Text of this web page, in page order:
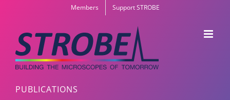
content
Members Support STROBE
PUBLICATIONS